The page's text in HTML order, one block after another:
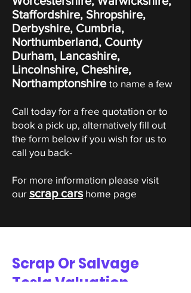
Staffordshire, Shropshire,
Derbyshire, Cumbria,
Northumberland, County
Durham, Lancashire,
Lincolnshire, Cheshire,
Northamptonshire to name a few
Call today for a free quotation or to
book a pick up, alternatively fill out
the form below if you wish for us to
call you back-
For more information please visit
our scrap carshome page
Scrap Or Salvage
Tesla Valuation